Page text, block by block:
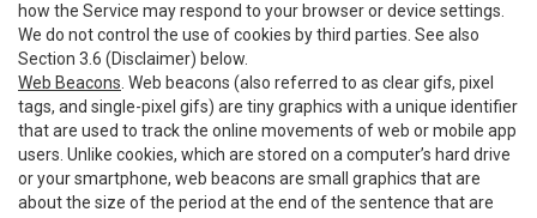
how the Service may respond to your browser or device settings.
We do not control the use of cookies by third parties. See also
Section 3.6 (Disclaimer) below.
Web Beacons . Web beacons (also referred to as clear gifs, pixel
tags, and single-pixel gifs) are tiny graphics with a unique identifier
that are used to track the online movements of web or mobile app
users. Unlike cookies, which are stored on a computer’s hard drive
or your smartphone, web beacons are small graphics that are
about the size of the period at the end of the sentence that are